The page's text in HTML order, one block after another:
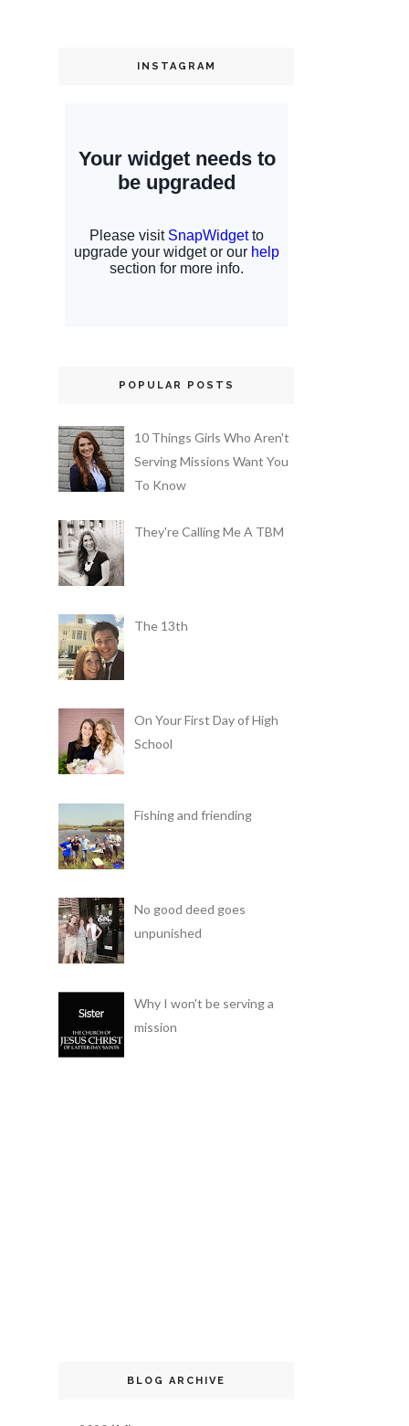
INSTAGRAM
POPULAR POSTS
10 Things Girls Who Aren't
Serving Missions Want You
To Know
They're Calling Me A TBM
The 13th
On Your First Day of High
School
Fishing and friending
No good deed goes
unpunished
Why I won't be serving a
mission
BLOG ARCHIVE